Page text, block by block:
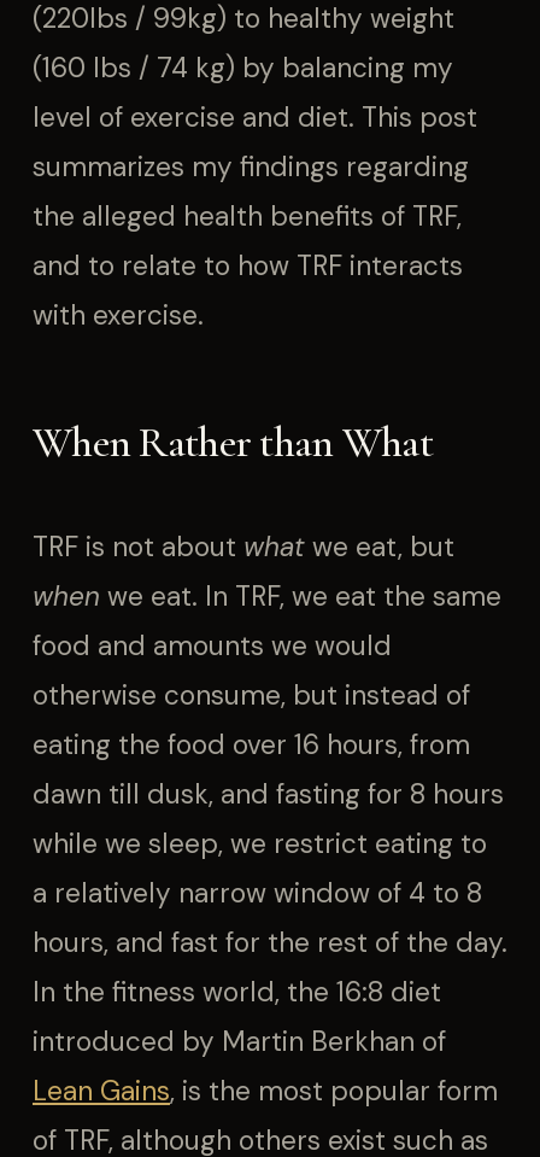
(220lbs / 99kg) to healthy weight
(160 lbs / 74 kg) by balancing my
level of exercise and diet. This post
summarizes my findings regarding
the alleged health benefits of TRF,
and to relate to how TRF interacts
with exercise.
When Rather than What
TRF is not about what we eat, but
when we eat. In TRF, we eat the same
food and amounts we would
otherwise consume, but instead of
eating the food over 16 hours, from
dawn till dusk, and fasting for 8 hours
while we sleep, we restrict eating to
a relatively narrow window of 4 to 8
hours, and fast for the rest of the day.
In the fitness world, the 16:8 diet
introduced by Martin Berkhan of
Lean Gains, is the most popular form
of TRF, although others exist such as